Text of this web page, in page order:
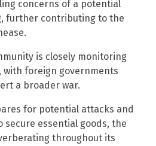
concerns of a potential
further contributing to the
is closely monitoring
foreign governments
a broader war.
for potential attacks and
secure essential goods, the
throughout its